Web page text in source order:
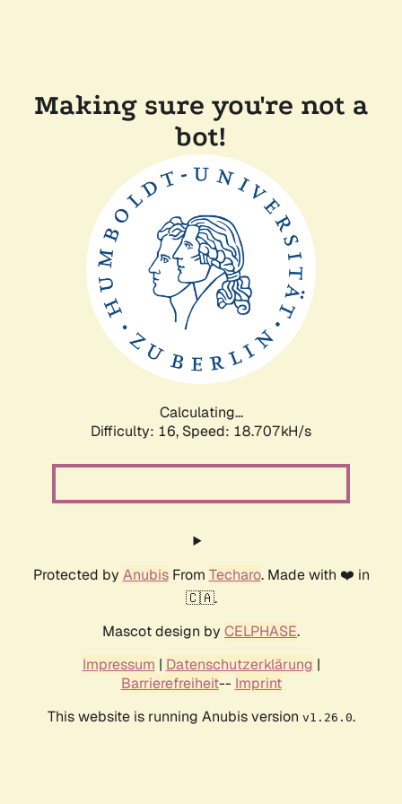
Making sure you're not a
bot!
Calculating...
Difficulty: 16, Speed: 18.707kH/s
Protected by AnubisFrom Techaro. Made with ❤️ in
🇨🇦.
Mascot design by CELPHASE.
Impressum | Datenschutzerklärung |
Barrierefreiheit-- Imprint
This website is running Anubis version v1.26.0.